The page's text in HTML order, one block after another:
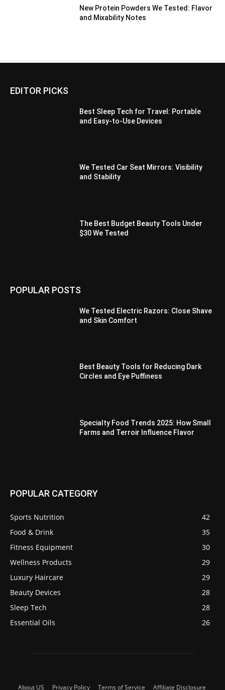
New Protein Powders We Tested: Flavor
and Mixability Notes
EDITOR PICKS
Best Sleep Tech for Travel: Portable
and Easy-to-Use Devices
We Tested Car Seat Mirrors: Visibility
and Stability
The Best Budget Beauty Tools Under
$30 We Tested
POPULAR POSTS
We Tested Electric Razors: Close Shave
and Skin Comfort
Best Beauty Tools for Reducing Dark
Circles and Eye Puffiness
Specialty Food Trends 2025: How Small
Farms and Terroir Influence Flavor
POPULAR CATEGORY
Sports Nutrition
42
Food & Drink
35
Fitness Equipment
30
Wellness Products
29
Luxury Haircare
29
Beauty Devices
28
Sleep Tech
28
Essential Oils
26
About US Privacy Policy Terms of Service Affiliate Disclosure